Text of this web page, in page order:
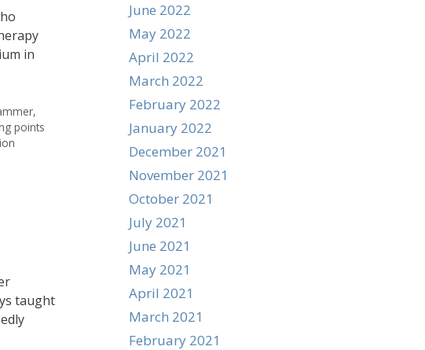
in
,
points
taught
June 2022
May 2022
April 2022
March 2022
February 2022
January 2022
December 2021
November 2021
October 2021
July 2021
June 2021
May 2021
April 2021
March 2021
February 2021